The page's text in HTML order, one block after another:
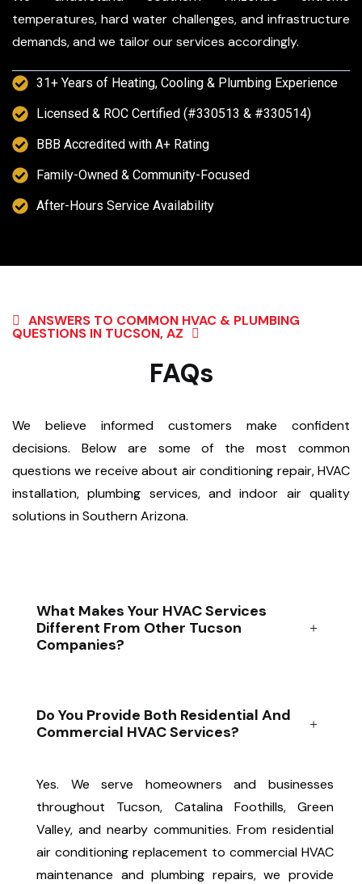
temperatures, hard water challenges, and infrastructure
demands, and we tailor our services accordingly.
31+ Years of Heating, Cooling & Plumbing Experience
Licensed & ROC Certified (#330513 & #330514)
BBB Accredited with A+ Rating
Family-Owned & Community-Focused
After-Hours Service Availability
ANSWERS TO COMMON HVAC & PLUMBING
QUESTIONS IN TUCSON, AZ
FAQs
We believe informed customers make confident
decisions. Below are some of the most common
questions we receive about air conditioning repair, HVAC
installation, plumbing services, and indoor air quality
solutions in Southern Arizona.
What Makes Your HVAC Services
Different From Other Tucson
Companies?
Do You Provide Both Residential And
Commercial HVAC Services?
Yes. We serve homeowners and businesses
throughout Tucson, Catalina Foothills, Green
Valley, and nearby communities. From residential
air conditioning replacement to commercial HVAC
maintenance and plumbing repairs, we provide